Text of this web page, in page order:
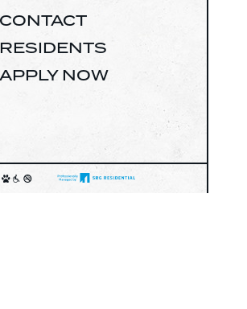
TOUR
CONTACT
RESIDENTS
APPLY NOW